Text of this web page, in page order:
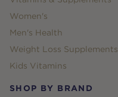
Women's
Men's Health
Weight Loss Supplements
Kids Vitamins
SHOP BY BRAND